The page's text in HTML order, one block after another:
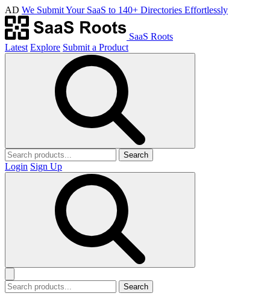
AD We Submit Your SaaS to 140+ Directories Effortlessly
SaaS Roots
Latest Explore Submit a Product
Search
Login Sign Up
Search